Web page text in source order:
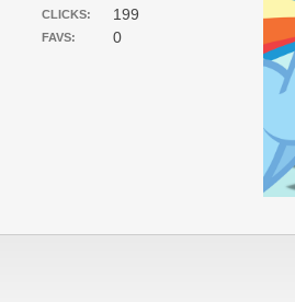
CLICKS: 199
FAVS: 0